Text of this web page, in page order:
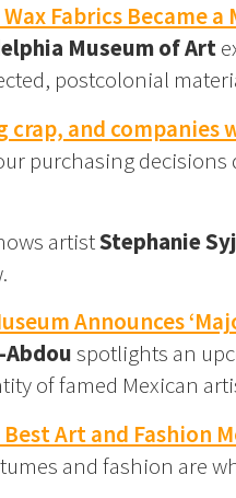
Fabrics Became
Museum of Art
postcolonial
crap, and companies
purchasing
artistStephanie
Announces
Abdouspotlights an
of famed Mexican
Best Art and Fashion
and fashion are